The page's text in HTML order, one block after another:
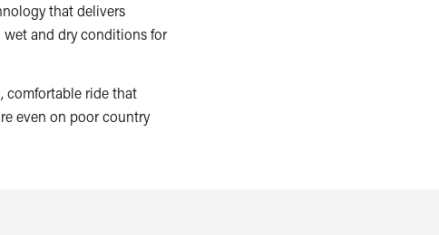
that delivers
and dry conditions for
comfortable ride that
even on poor country